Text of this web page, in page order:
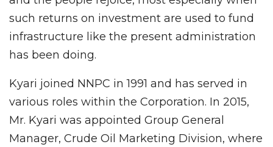
such returns on investment are used to fund
infrastructure like the present administration
has been doing.
Kyari joined NNPC in 1991 and has served in
various roles within the Corporation. In 2015,
Mr. Kyari was appointed Group General
Manager, Crude Oil Marketing Division, where